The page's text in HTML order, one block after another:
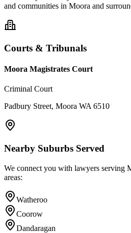
and communities in Moora and
Courts & Tribunals
Moora Magistrates Court
Criminal Court
Padbury Street, Moora WA 6510
Nearby Suburbs Served
We connect you with lawyers serving
areas:
Watheroo
Coorow
Dandaragan